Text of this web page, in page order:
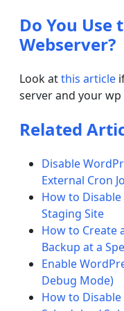
Do You Use
Webserver?
Look atthis article
server and your
Related
Disable
External Cron
How to Disable
Staging Site
How to Create
Backup at a
Enable
Debug Mode)
How to